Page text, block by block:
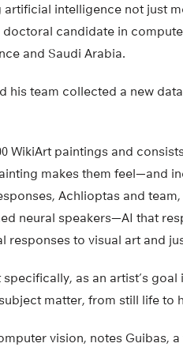
artificial intelligence not just
doctoral candidate in
and Saudi Arabia.
his team collected a new
WikiArt paintings and
makes them feel—and
Achlioptas and
neural speakers—AI that
responses to visual art and
as an artist’s
matter, from still life to
vision, notes Guibas,